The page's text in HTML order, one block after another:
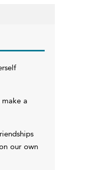
a
our own